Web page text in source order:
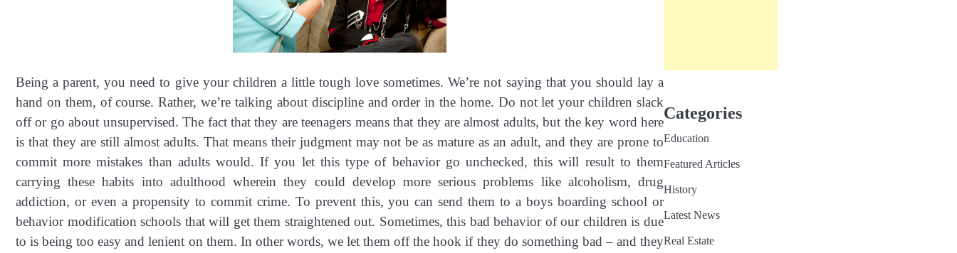
Being a parent, you need to give your children a little tough love sometimes. We’re not saying that you should lay a
hand on them, of course. Rather, we’re talking about discipline and order in the home. Do not let your children slack
off or go about unsupervised. The fact that they are teenagers means that they are almost adults, but the key word here
is that they are still almost adults. That means their judgment may not be as mature as an adult, and they are prone to
commit more mistakes than adults would. If you let this type of behavior go unchecked, this will result to them
carrying these habits into adulthood wherein they could develop more serious problems like alcoholism, drug
addiction, or even a propensity to commit crime. To prevent this, you can send them to a boys boarding school or
behavior modification schools that will get them straightened out. Sometimes, this bad behavior of our children is due
to is being too easy and lenient on them. In other words, we let them off the hook if they do something bad – and they
Categories
Education
Featured Articles
History
Latest News
Real Estate